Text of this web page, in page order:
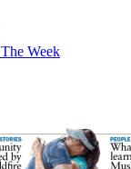
The Week